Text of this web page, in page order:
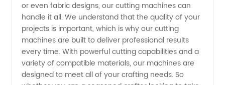
or even fabric designs, our cutting machines can
handle it all. We understand that the quality of your
projects is important, which is why our cutting
machines are built to deliver professional results
every time. With powerful cutting capabilities and a
variety of compatible materials, our machines are
designed to meet all of your crafting needs. So